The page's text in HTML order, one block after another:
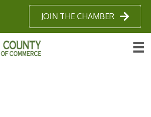
JOIN THE CHAMBER